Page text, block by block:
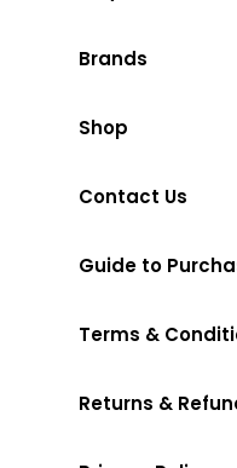
Brands
Shop
Contact Us
Guide to
Terms &
Returns &